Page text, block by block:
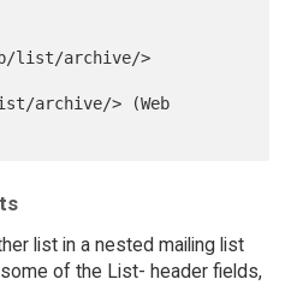
list/archive/>
archive/> (Web
list in a nested mailing list
of the List- header fields,